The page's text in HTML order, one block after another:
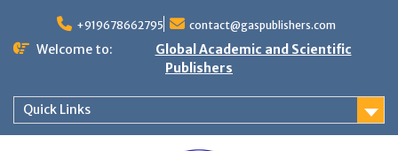
+919678662795 contact@gaspublishers.com
Welcome to:
Global Academic and Scientific
Publishers
Quick Links